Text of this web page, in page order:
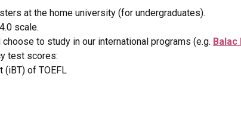
at the home university (for undergraduates).
scale.
to study in our international programs (e.g. Balac
test scores:
of TOEFL